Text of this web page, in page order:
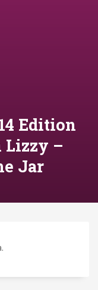
Edition
Lizzy –
Jar